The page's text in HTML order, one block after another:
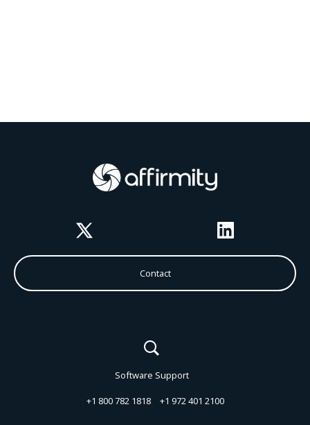
Contact
Software Support
+1 800 782 1818 +1 972 401 2100